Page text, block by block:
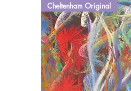
Cheltenham Original